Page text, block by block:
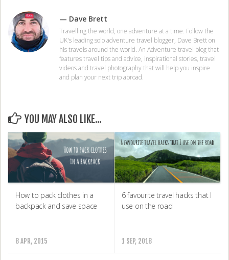
— Dave Brett
Travelling the world, one adventure at a time. Follow the
UK's leading solo adventure travel blogger, Dave Brett on
his travels around the world. An Adventure travel blog that
features travel tips and advice, inspirational stories, travel
videos and travel photography that will help you inspire
and plan your next trip abroad.
YOU MAY ALSO LIKE...
How to pack clothes in a
backpack and save space
8 APR, 2015
6 favourite travel hacks that I
use on the road
1 SEP, 2018